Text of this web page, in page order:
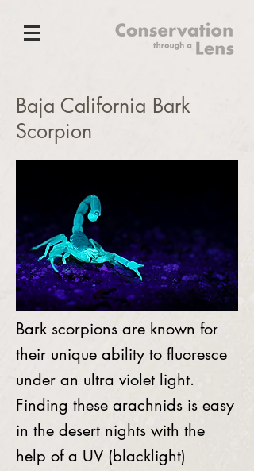
Baja California Bark
Scorpion
Bark scorpions are known for
their unique ability to fluoresce
under an ultra violet light.
Finding these arachnids is easy
in the desert nights with the
help of a UV (blacklight)